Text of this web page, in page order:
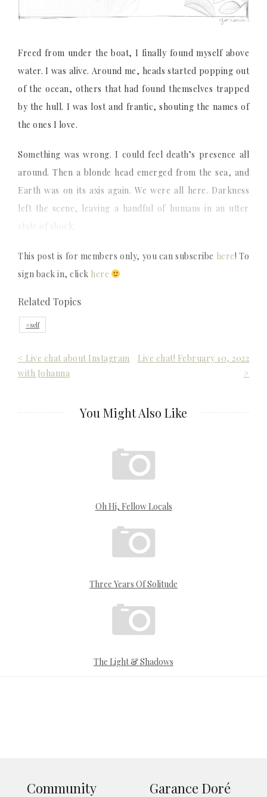
Freed from under the boat, I finally found myself above
water. I was alive. Around me, heads started popping out
of the ocean, others that had found themselves trapped
by the hull. I was lost and frantic, shouting the names of
the ones I love.
Something was wrong. I could feel death’s presence all
around. Then a blonde head emerged from the sea, and
Earth was on its axis again. We were all here. Darkness
left the scene, leaving a handful of humans in an utter
state of shock.
This post is for members only, you can subscribe here! To
sign back in, click here
Related Topics
self
Post
navigation
< Live chat about Instagram
with Johanna
Live chat! February 10, 2022
>
You Might Also Like
Oh Hi, Fellow Locals
Three Years Of Solitude
The Light & Shadows
Community Garance Doré